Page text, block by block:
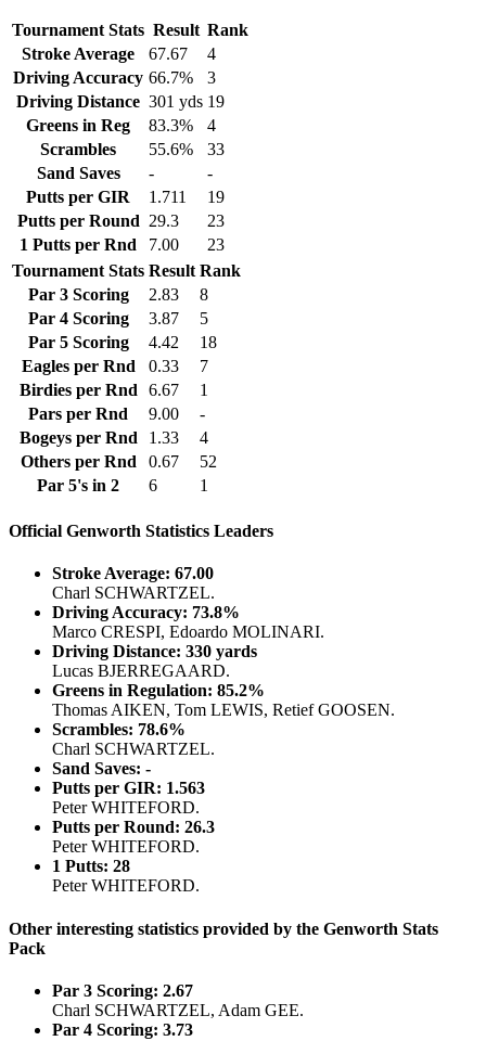
Tournament Stats Result Rank
Stroke Average
67.67
4
Driving Accuracy 66.7%
3
Driving Distance 301 yds 19
Greens in Reg
83.3%
4
Scrambles
55.6%
33
Sand Saves
-
-
Putts per GIR
1.711
19
Putts per Round 29.3
23
1 Putts per Rnd
7.00
23
Tournament Stats Result Rank
Par 3 Scoring
2.83
8
Par 4 Scoring
3.87
5
Par 5 Scoring
4.42
18
Eagles per Rnd
0.33
7
Birdies per Rnd
6.67
1
Pars per Rnd
9.00
-
Bogeys per Rnd
1.33
4
Others per Rnd
0.67
52
Par 5's in 2
6 1
Official Genworth Statistics Leaders
Stroke Average: 67.00
Charl SCHWARTZEL.
Driving Accuracy: 73.8%
Marco CRESPI, Edoardo MOLINARI.
Driving Distance: 330 yards
Lucas BJERREGAARD.
Greens in Regulation: 85.2%
Thomas AIKEN, Tom LEWIS, Retief GOOSEN.
Scrambles: 78.6%
Charl SCHWARTZEL.
Sand Saves: -
Putts per GIR: 1.563
Peter WHITEFORD.
Putts per Round: 26.3
Peter WHITEFORD.
1 Putts: 28
Peter WHITEFORD.
Other interesting statistics provided by the Genworth Stats
Pack
Par 3 Scoring: 2.67
Charl SCHWARTZEL, Adam GEE.
Par 4 Scoring: 3.73